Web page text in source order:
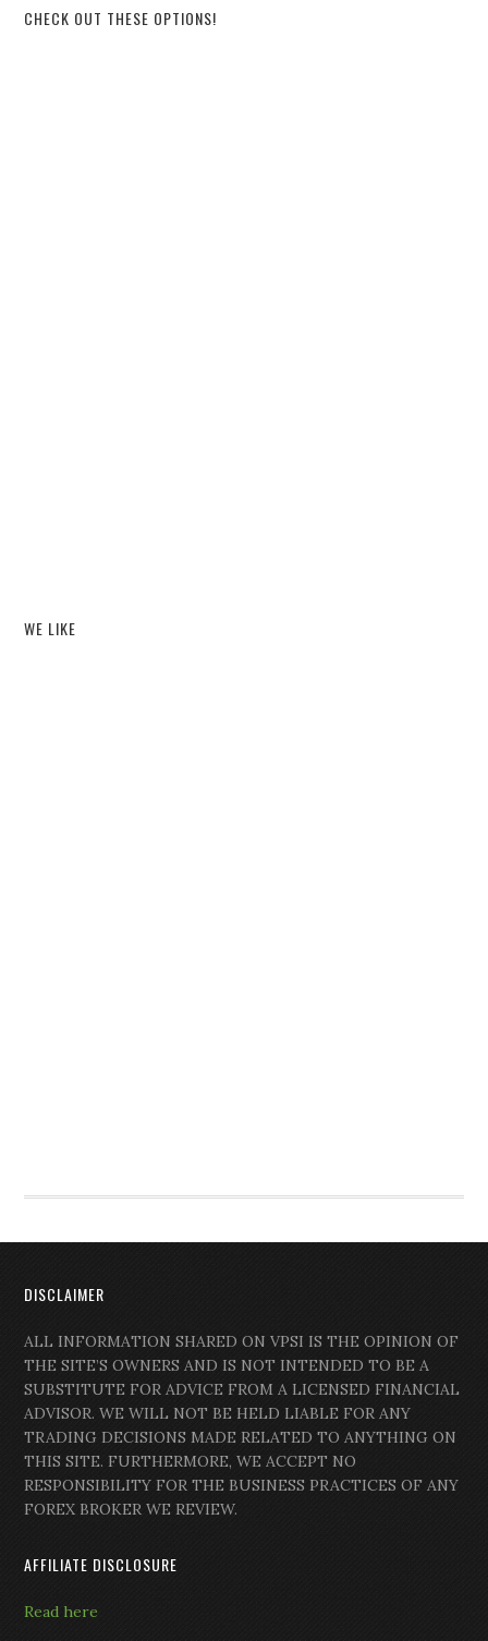
CHECK OUT THESE OPTIONS!
WE LIKE
DISCLAIMER
ALL INFORMATION SHARED ON VPSI IS THE OPINION OF
THE SITE’S OWNERS AND IS NOT INTENDED TO BE A
SUBSTITUTE FOR ADVICE FROM A LICENSED FINANCIAL
ADVISOR. WE WILL NOT BE HELD LIABLE FOR ANY
TRADING DECISIONS MADE RELATED TO ANYTHING ON
THIS SITE. FURTHERMORE, WE ACCEPT NO
RESPONSIBILITY FOR THE BUSINESS PRACTICES OF ANY
FOREX BROKER WE REVIEW.
AFFILIATE DISCLOSURE
Read here